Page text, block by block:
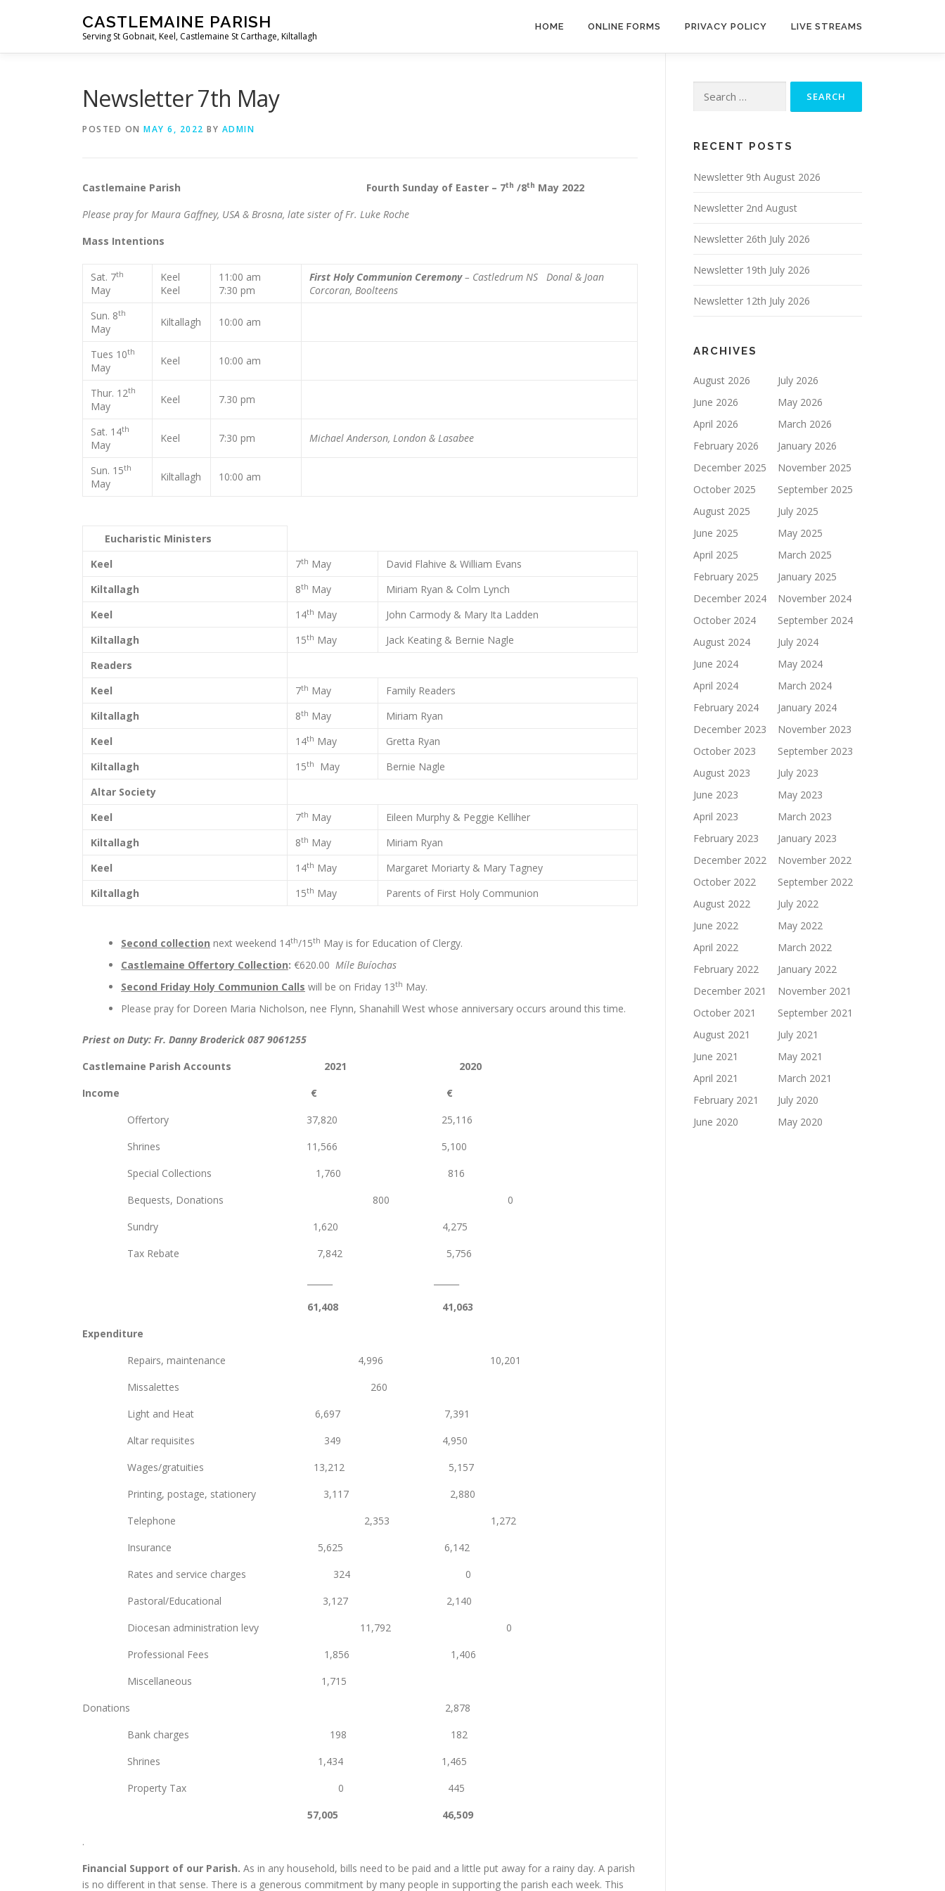
CASTLEMAINE PARISH
Serving St Gobnait, Keel, Castlemaine St Carthage, Kiltallagh
HOME ONLINE FORMS PRIVACY POLICY LIVE STREAMS
Newsletter 7th May
POSTED ON MAY 6, 2022 BY ADMIN
Castlemaine Parish Fourth Sunday of Easter – 7th /8th May 2022
Please pray for Maura Gaffney, USA & Brosna, late sister of Fr. Luke Roche
Mass Intentions
Sat. 7th
May
Keel
Keel
11:00 am
7:30 pm
First Holy Communion Ceremony– Castledrum NS
Donal & Joan
Corcoran, Boolteens
Sun. 8th
May
Kiltallagh 10:00 am
Tues 10th
May
Keel 10:00 am
Thur. 12th
May
Keel 7.30 pm
Sat. 14th
May
Keel 7:30 pm Michael Anderson, London & Lasabee
Sun. 15th
May
Kiltallagh 10:00 am
Eucharistic Ministers
Keel
7th May
David Flahive & William Evans
Kiltallagh
8th May
Miriam Ryan & Colm Lynch
Keel
14th May
John Carmody & Mary Ita Ladden
Kiltallagh
15th May
Jack Keating & Bernie Nagle
Readers
Keel
7th May
Family Readers
Kiltallagh
8th May
Miriam Ryan
Keel
14th May
Gretta Ryan
Kiltallagh
15th May
Bernie Nagle
Altar Society
Keel
7th May
Eileen Murphy & Peggie Kelliher
Kiltallagh
8th May
Miriam Ryan
Keel
14th May
Margaret Moriarty & Mary Tagney
Kiltallagh
15th May Parents of First Holy Communion
Second collection next weekend 14th/15th May is for Education of Clergy.
Castlemaine Offertory Collection: €620.00 Míle Buíochas
Second Friday Holy Communion Calls will be on Friday 13th May.
Please pray for Doreen Maria Nicholson, nee Flynn, Shanahill West whose anniversary occurs around this time.
Priest on Duty: Fr. Danny Broderick 087 9061255
Castlemaine Parish Accounts
2021 2020
Income
€ €
Offertory 37,820 25,116
Shrines 11,566 5,100
Special Collections 1,760 816
Bequests, Donations 800 0
Sundry 1,620 4,275
Tax Rebate 7,842 5,756
61,408
41,063
Expenditure
Repairs, maintenance 4,996 10,201
Missalettes 260
Light and Heat 6,697 7,391
Altar requisites 349 4,950
Wages/gratuities 13,212 5,157
Printing, postage, stationery 3,117 2,880
Telephone 2,353 1,272
Insurance 5,625 6,142
Rates and service charges 324 0
Pastoral/Educational 3,127 2,140
Diocesan administration levy 11,792 0
Professional Fees 1,856 1,406
Miscellaneous 1,715
Donations 2,878
Bank charges 198 182
Shrines 1,434 1,465
Property Tax 0 445
57,005
46,509
.
Financial Support of our Parish. As in any household, bills need to be paid and a little put away for a rainy day. A parish
is no different in that sense. There is a generous commitment by many people in supporting the parish each week. This
for:
RECENT POSTS
Newsletter 9th August 2026
Newsletter 2nd August
Newsletter 26th July 2026
Newsletter 19th July 2026
Newsletter 12th July 2026
ARCHIVES
August 2026
July 2026
June 2026
May 2026
April 2026
March 2026
February 2026
January 2026
December 2025
November 2025
October 2025
September 2025
August 2025
July 2025
June 2025
May 2025
April 2025
March 2025
February 2025
January 2025
December 2024
November 2024
October 2024
September 2024
August 2024
July 2024
June 2024
May 2024
April 2024
March 2024
February 2024
January 2024
December 2023
November 2023
October 2023
September 2023
August 2023
July 2023
June 2023
May 2023
April 2023
March 2023
February 2023
January 2023
December 2022
November 2022
October 2022
September 2022
August 2022
July 2022
June 2022
May 2022
April 2022
March 2022
February 2022
January 2022
December 2021
November 2021
October 2021
September 2021
August 2021
July 2021
June 2021
May 2021
April 2021
March 2021
February 2021
July 2020
June 2020
May 2020